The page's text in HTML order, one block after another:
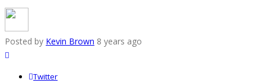
Posted by Kevin Brown 8 years ago
Twitter